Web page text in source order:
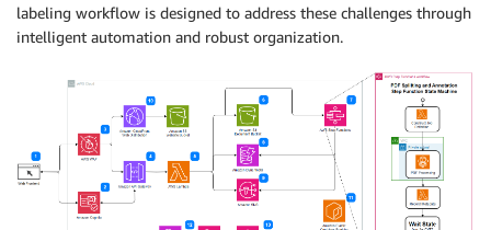
labeling workflow is designed to address these challenges through
intelligent automation and robust organization.